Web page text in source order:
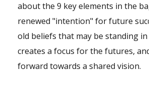
about the 9 key elements in the
renewed "intention" for future
old beliefs that may be standing in
creates a focus for the futures,
forward towards a shared vision.